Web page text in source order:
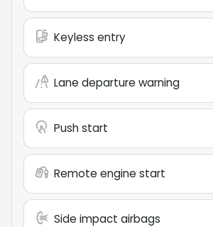
Keyless entry
Lane departure warning
Push start
Remote engine start
Side impact airbags